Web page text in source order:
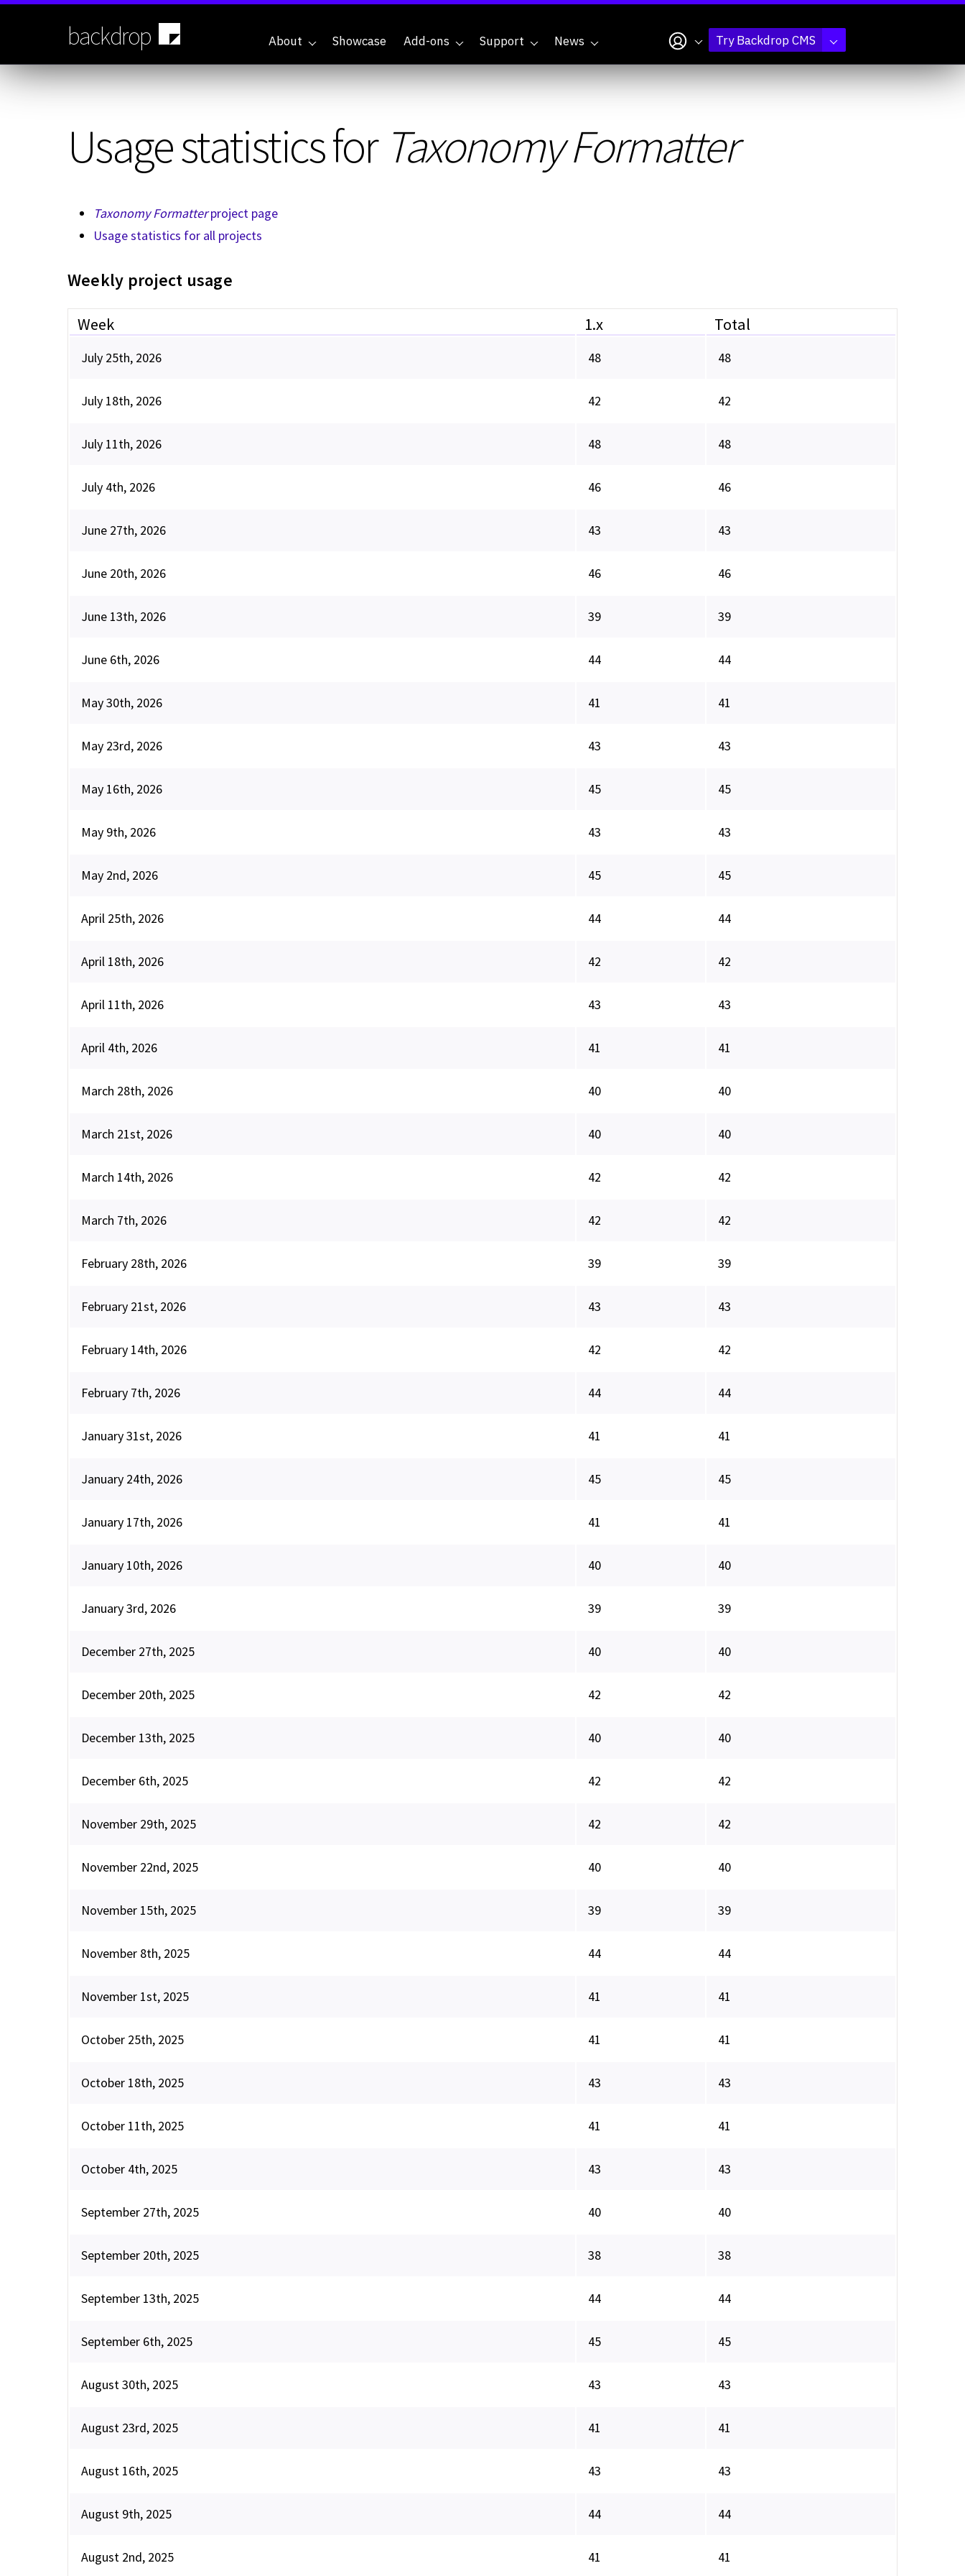
Skip
backdrop About Showcase Add-ons Support News My accountTry Backdrop CMS
Usage statistics for Taxonomy Formatter
Taxonomy Formatterproject page
Usage statistics for all projects
Weekly project usage
Week 1.x Total
July 25th, 2026 48 48
July 18th, 2026 42 42
July 11th, 2026 48 48
July 4th, 2026 46 46
June 27th, 2026 43 43
June 20th, 2026 46 46
June 13th, 2026 39 39
June 6th, 2026 44 44
May 30th, 2026 41 41
May 23rd, 2026 43 43
May 16th, 2026 45 45
May 9th, 2026 43 43
May 2nd, 2026 45 45
April 25th, 2026 44 44
April 18th, 2026 42 42
April 11th, 2026 43 43
April 4th, 2026 41 41
March 28th, 2026 40 40
March 21st, 2026 40 40
March 14th, 2026 42 42
March 7th, 2026 42 42
February 28th, 2026 39 39
February 21st, 2026 43 43
February 14th, 2026 42 42
February 7th, 2026 44 44
January 31st, 2026 41 41
January 24th, 2026 45 45
January 17th, 2026 41 41
January 10th, 2026 40 40
January 3rd, 2026 39 39
December 27th, 2025 40 40
December 20th, 2025 42 42
December 13th, 2025 40 40
December 6th, 2025 42 42
November 29th, 2025 42 42
November 22nd, 2025 40 40
November 15th, 2025 39 39
November 8th, 2025 44 44
November 1st, 2025 41 41
October 25th, 2025 41 41
October 18th, 2025 43 43
October 11th, 2025 41 41
October 4th, 2025 43 43
September 27th, 2025 40 40
September 20th, 2025 38 38
September 13th, 2025 44 44
September 6th, 2025 45 45
August 30th, 2025 43 43
August 23rd, 2025 41 41
August 16th, 2025 43 43
August 9th, 2025 44 44
August 2nd, 2025 41 41